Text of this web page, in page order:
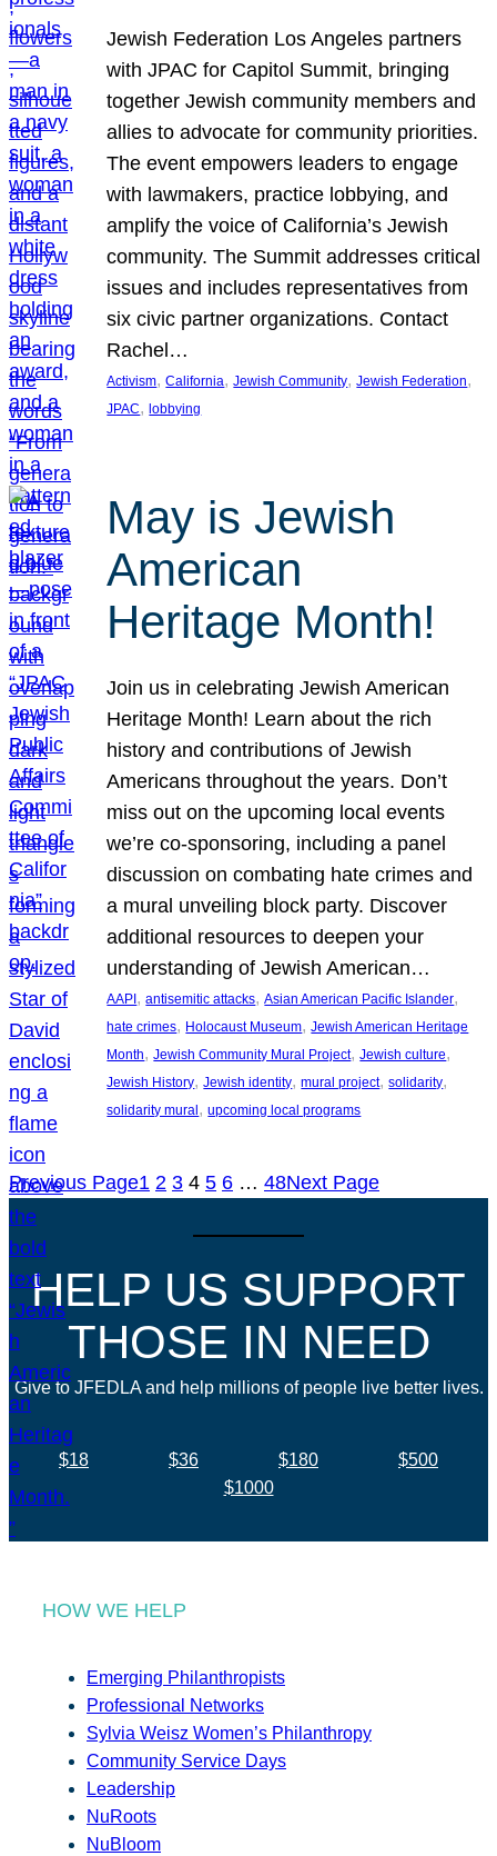
Jewish Federation Los Angeles partners
with JPAC for Capitol Summit, bringing
together Jewish community members and
allies to advocate for community priorities.
The event empowers leaders to engage
with lawmakers, practice lobbying, and
amplify the voice of California’s Jewish
community. The Summit addresses critical
issues and includes representatives from
six civic partner organizations. Contact
Rachel…
Activism, California, Jewish Community, Jewish Federation
JPAC, lobbying
May is Jewish
American
Heritage Month!
Join us in celebrating Jewish American
Heritage Month! Learn about the rich
history and contributions of Jewish
Americans throughout the years. Don’t
miss out on the upcoming local events
we’re co-sponsoring, including a panel
discussion on combating hate crimes and
a mural unveiling block party. Discover
additional resources to deepen your
understanding of Jewish American…
AAPI , antisemitic attacks, Asian American Pacific Islander
hate crimes, Holocaust Museum, Jewish American Heritage
Month, Jewish Community Mural Project, Jewish culture
Jewish History, Jewish identity, mural project, solidarity
solidarity mural , upcoming local programs
Previous Page1 2 3 4 5 6 … 48Next Page
HELP US SUPPORT
THOSE IN NEED
Give to JFEDLA and help millions of people live better lives.
$18 $36 $180
$500
$1000
HOW WE HELP
Emerging Philanthropists
Professional Networks
Sylvia Weisz Women’s Philanthropy
Community Service Days
Leadership
NuRoots
NuBloom